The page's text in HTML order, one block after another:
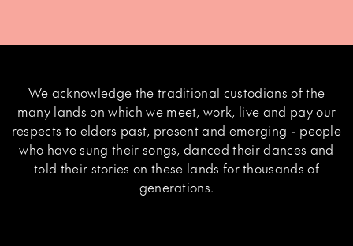
We acknowledge the traditional custodians of the
many lands on which we meet, work, live and pay our
respects to elders past, present and emerging - people
who have sung their songs, danced their dances and
told their stories on these lands for thousands of
generations.